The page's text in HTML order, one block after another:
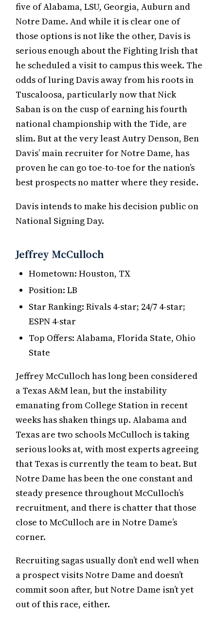
five of Alabama, LSU, Georgia, Auburn and
Notre Dame. And while it is clear one of
those options is not like the other, Davis is
serious enough about the Fighting Irish that
he scheduled a visit to campus this week. The
odds of luring Davis away from his roots in
Tuscaloosa, particularly now that Nick
Saban is on the cusp of earning his fourth
national championship with the Tide, are
slim. But at the very least Autry Denson, Ben
Davis’ main recruiter for Notre Dame, has
proven he can go toe-to-toe for the nation’s
best prospects no matter where they reside.
Davis intends to make his decision public on
National Signing Day.
Jeffrey McCulloch
Hometown: Houston, TX
Position: LB
Star Ranking: Rivals 4-star; 24/7 4-star;
ESPN 4-star
Top Offers: Alabama, Florida State, Ohio
State
Jeffrey McCulloch has long been considered
a Texas A&M lean, but the instability
emanating from College Station in recent
weeks has shaken things up. Alabama and
Texas are two schools McCulloch is taking
serious looks at, with most experts agreeing
that Texas is currently the team to beat. But
Notre Dame has been the one constant and
steady presence throughout McCulloch’s
recruitment, and there is chatter that those
close to McCulloch are in Notre Dame’s
corner.
Recruiting sagas usually don’t end well when
a prospect visits Notre Dame and doesn’t
commit soon after, but Notre Dame isn’t yet
out of this race, either.